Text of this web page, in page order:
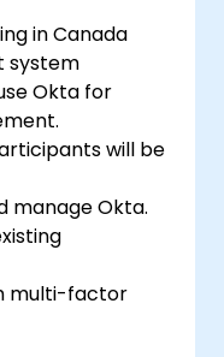
in Canada
system
Okta for
will be
manage Okta.
multi-factor